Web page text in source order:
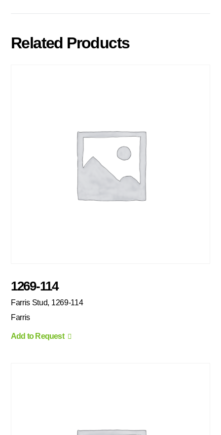
Related Products
1269-114
Farris Stud, 1269-114
Farris
Add to Request